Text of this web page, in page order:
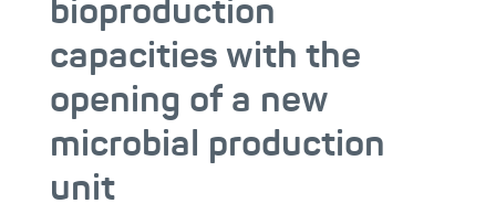
bioproduction
capacities with the
opening of a new
microbial production
unit